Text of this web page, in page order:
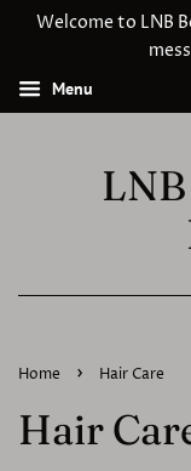
Welcome to LNB
Menu
Home › Hair Care
Hair